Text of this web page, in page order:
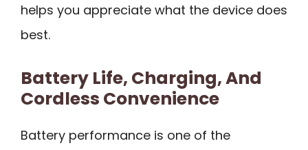
helps you appreciate what the device does
best.
Battery Life, Charging, And
Cordless Convenience
Battery performance is one of the